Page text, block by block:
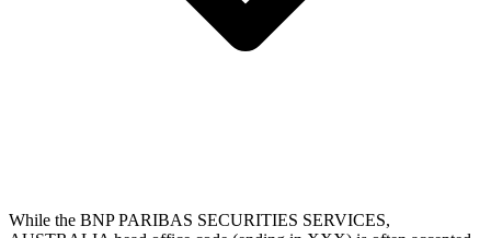
While the BNP PARIBAS SECURITIES SERVICES,